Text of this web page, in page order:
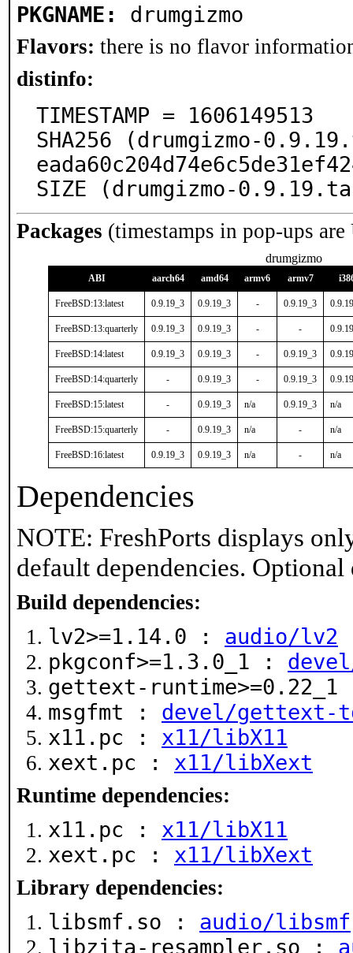
PKGNAME: drumgizmo
Flavors: there is no flavor
distinfo:
TIMESTAMP = 1606149513
SHA256 (drumgizmo-
SIZE (drumgizmo-
Packages (timestamps in pop-ups
drumgizmo
ABI aarch64 amd64 armv6 armv7
FreeBSD:13:latest 0.9.19_3 0.9.19_3 - 0.9.19_3
FreeBSD:13:quarterly 0.9.19_3 0.9.19_3 - -
FreeBSD:14:latest 0.9.19_3 0.9.19_3 - 0.9.19_3
FreeBSD:14:quarterly - 0.9.19_3 - 0.9.19_3
FreeBSD:15:latest - 0.9.19_3 n/a 0.9.19_3 n/a
FreeBSD:15:quarterly - 0.9.19_3 n/a - n/a
FreeBSD:16:latest 0.9.19_3 0.9.19_3 n/a - n/a
Dependencies
NOTE: FreshPorts displays
default dependencies.
Build dependencies:
lv2>=1.14.0 : audio/lv2
pkgconf>=1.3.0_1 :
gettext-
msgfmt : devel/gettext-
x11.pc : x11/libX11
xext.pc : x11/libXext
Runtime dependencies:
x11.pc : x11/libX11
xext.pc : x11/libXext
Library dependencies:
libsmf.so : audio/libsmf
libzita-resampler.so :